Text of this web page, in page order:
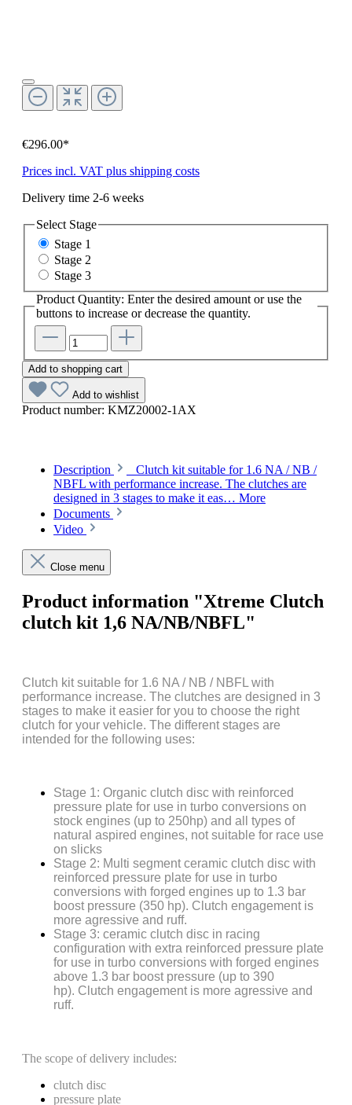
€296.00*
Prices incl. VAT plus shipping costs
Delivery time 2-6 weeks
Select Stage
Stage 1
Stage 2
Stage 3
Product Quantity: Enter the desired amount or use the
buttons to increase or decrease the quantity.
Add to shopping cart
Add to wishlist
Product number: KMZ20002-1AX
Description
Clutch kit suitable for 1.6 NA / NB /
NBFL with performance increase. The clutches are
designed in 3 stages to make it eas… More
Documents
Video
Close menu
Product information "Xtreme Clutch
clutch kit 1,6 NA/NB/NBFL"
Clutch kit suitable for 1.6 NA / NB / NBFL with
performance increase. The clutches are designed in 3
stages to make it easier for you to choose the right
clutch for your vehicle. The different stages are
intended for the following uses:
Stage 1: Organic clutch disc with reinforced
pressure plate for use in turbo conversions on
stock engines (up to 250hp) and all types of
natural aspired engines, not suitable for race use
on slicks
Stage 2: Multi segment ceramic clutch disc with
reinforced pressure plate for use in turbo
conversions with forged engines up to 1.3 bar
boost pressure (350 hp). Clutch engagement is
more agressive and ruff.
Stage 3: ceramic clutch disc in racing
configuration with extra reinforced pressure plate
for use in turbo conversions with forged engines
above 1.3 bar boost pressure (up to 390
hp). Clutch engagement is more agressive and
ruff.
The scope of delivery includes:
clutch disc
pressure plate